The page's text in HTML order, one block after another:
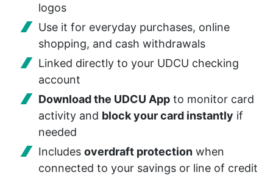
logos
Use it for everyday purchases, online
shopping, and cash withdrawals
Linked directly to your UDCU checking
account
Download the UDCU App to monitor card
activity and block your card instantly if
needed
Includes overdraft protection when
connected to your savings or line of credit